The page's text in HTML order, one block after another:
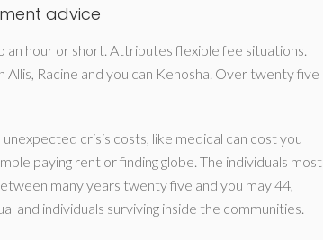
advice
an hour or short. Attributes flexible fee situations.
Racine and you can Kenosha. Over twenty five
crisis costs, like medical can cost you
paying rent or finding globe. The individuals most
many years twenty five and you may 44,
and individuals surviving inside the communities.